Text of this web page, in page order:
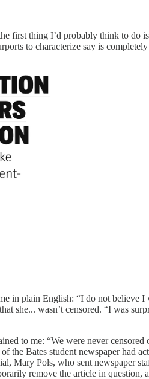
first thing I’d probably think to do
to characterize say is completely
in plain English: “I do not believe
she... wasn’t censored. “I was
to me: “We were never
of the Bates student newspaper had
Mary Pols, who sent newspaper
remove the article in question,